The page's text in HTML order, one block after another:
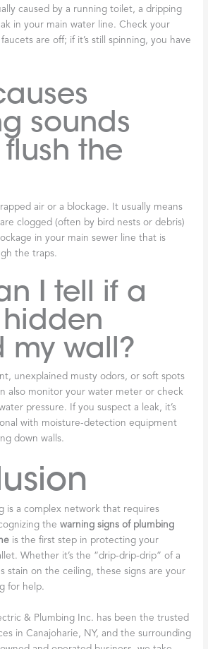
caused by a running toilet, a dripping
in your main water line. Check your
are off; if it’s still spinning, you have
sounds
the
air or a blockage. It usually means
clogged (often by bird nests or debris)
in your main sewer line that is
the traps.
I tell if a
my wall?
unexplained musty odors, or soft spots
also monitor your water meter or check
pressure. If you suspect a leak, it’s
with moisture-detection equipment
down walls.
is a complex network that requires
thewarning signs of plumbing
is the first step in protecting your
Whether it’s the “drip-drip-drip” of a
stain on the ceiling, these signs are your
for help.
& Plumbing Inc. has been the trusted
in Canajoharie, NY, and the surrounding